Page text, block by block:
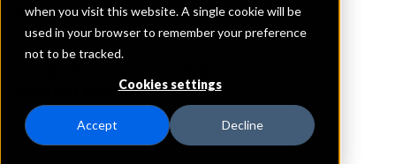
when you visit this website. A single cookie will be
used in your browser to remember your preference
not to be tracked.
Cookies settings
Accept Decline
Details
IntraFi Services
CDARS
Branch Locations
Avon
Camby